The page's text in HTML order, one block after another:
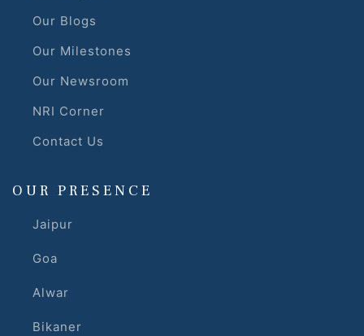
Our Blogs
Our Milestones
Our Newsroom
NRI Corner
Contact Us
OUR PRESENCE
Jaipur
Goa
Alwar
Bikaner